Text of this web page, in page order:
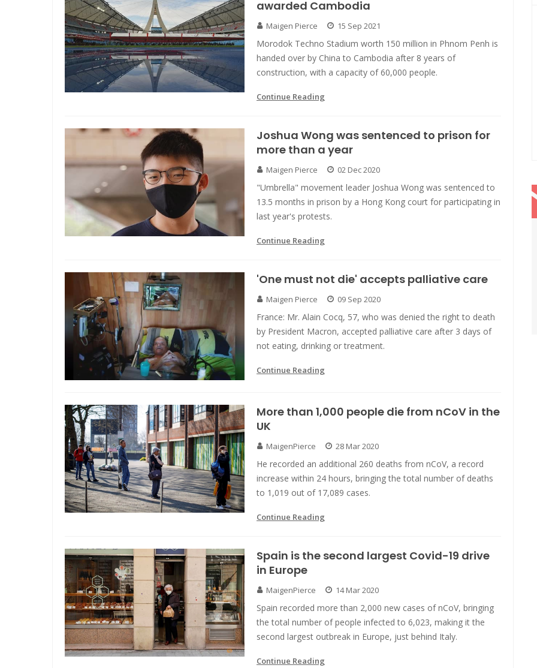
awarded Cambodia
Maigen Pierce 15 Sep 2021
Morodok Techno Stadium worth 150 million in Phnom Penh is
handed over by China to Cambodia after 8 years of
construction, with a capacity of 60,000 people.
Continue Reading
Joshua Wong was sentenced to prison for
more than a year
Maigen Pierce 02 Dec 2020
"Umbrella" movement leader Joshua Wong was sentenced to
13.5 months in prison by a Hong Kong court for participating in
last year's protests.
Continue Reading
'One must not die' accepts palliative care
Maigen Pierce 09 Sep 2020
France: Mr. Alain Cocq, 57, who was denied the right to death
by President Macron, accepted palliative care after 3 days of
not eating, drinking or treatment.
Continue Reading
More than 1,000 people die from nCoV in the
UK
MaigenPierce 28 Mar 2020
He recorded an additional 260 deaths from nCoV, a record
increase within 24 hours, bringing the total number of deaths
to 1,019 out of 17,089 cases.
Continue Reading
Spain is the second largest Covid-19 drive
in Europe
MaigenPierce 14 Mar 2020
Spain recorded more than 2,000 new cases of nCoV, bringing
the total number of people infected to 6,023, making it the
second largest outbreak in Europe, just behind Italy.
Continue Reading